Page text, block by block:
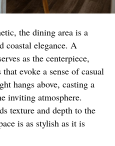
the dining area is a
coastal elegance. A
as the centerpiece,
evoke a sense of casual
hangs above, casting a
inviting atmosphere.
texture and depth to the
is as stylish as it is